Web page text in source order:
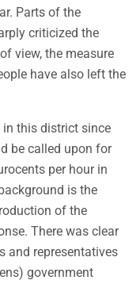
Parts of the
criticized the
view, the measure
have also left the
in this district since
be called upon for
per hour in
is the
of the
There was clear
and representatives
government